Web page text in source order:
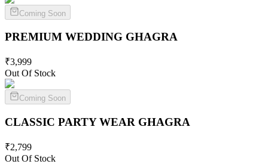
Coming Soon
PREMIUM WEDDING GHAGRA
₹3,999
Out Of Stock
Coming Soon
CLASSIC PARTY WEAR GHAGRA
₹2,799
Out Of Stock